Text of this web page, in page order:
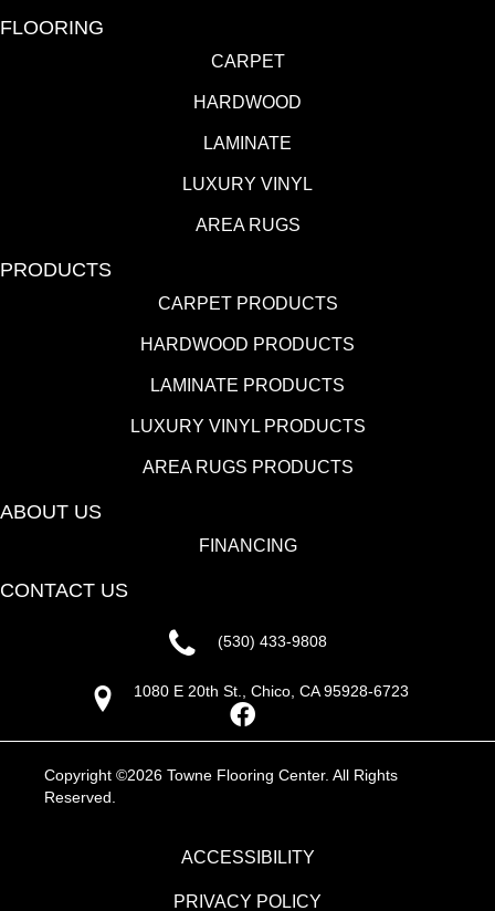
FLOORING
CARPET
HARDWOOD
LAMINATE
LUXURY VINYL
AREA RUGS
PRODUCTS
CARPET PRODUCTS
HARDWOOD PRODUCTS
LAMINATE PRODUCTS
LUXURY VINYL PRODUCTS
AREA RUGS PRODUCTS
ABOUT US
FINANCING
CONTACT US
(530) 433-9808
1080 E 20th St., Chico, CA 95928-6723
Copyright ©2026 Towne Flooring Center. All Rights
Reserved.
ACCESSIBILITY
PRIVACY POLICY